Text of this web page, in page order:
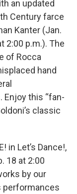
an updated
Century farce
Kanter (Jan.
2:00 p.m.). The
of Rocca
hand
this “fan-
classic
in Let’s Dance!,
18 at 2:00
by our
performances